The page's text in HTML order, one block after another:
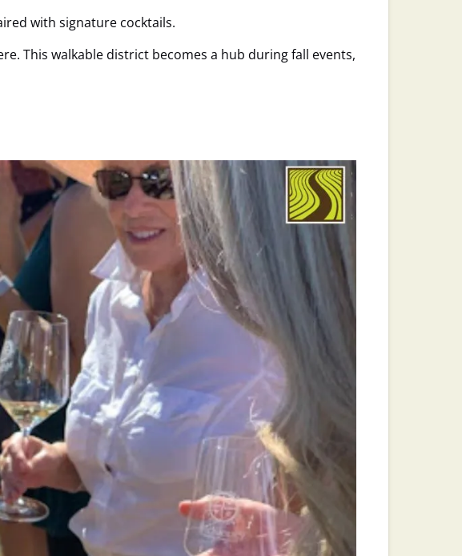
with signature cocktails.
This walkable district becomes a hub during fall events,